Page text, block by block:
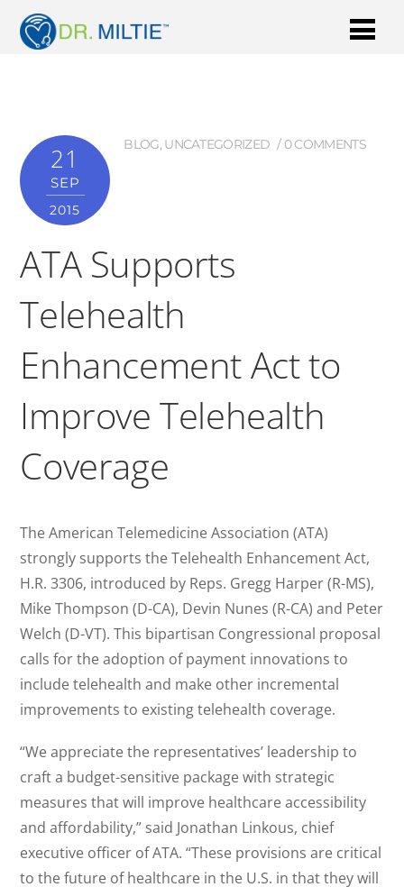
21
SEP
2015
BLOG, UNCATEGORIZED 0 COMMENTS
ATA Supports
Telehealth
Enhancement Act to
Improve Telehealth
Coverage
The American Telemedicine Association (ATA)
strongly supports the Telehealth Enhancement Act,
H.R. 3306, introduced by Reps. Gregg Harper (R-MS),
Mike Thompson (D-CA), Devin Nunes (R-CA) and Peter
Welch (D-VT). This bipartisan Congressional proposal
calls for the adoption of payment innovations to
include telehealth and make other incremental
improvements to existing telehealth coverage.
“We appreciate the representatives’ leadership to
craft a budget-sensitive package with strategic
measures that will improve healthcare accessibility
and affordability,” said Jonathan Linkous, chief
executive officer of ATA. “These provisions are critical
to the future of healthcare in the U.S. in that they will